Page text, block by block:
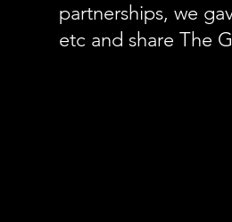
partnerships, we
etc and share The